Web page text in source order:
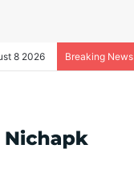
8 2026 Breaking News